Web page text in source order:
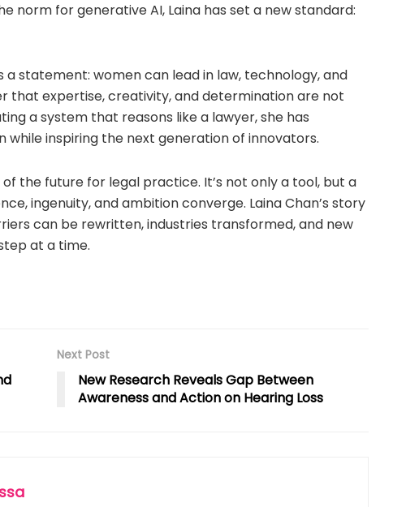
norm for generative AI, Laina has set a new standard:
a statement: women can lead in law, technology, and
that expertise, creativity, and determination are not
a system that reasons like a lawyer, she has
inspiring the next generation of innovators.
the future for legal practice. It’s not only a tool, but a
ingenuity, and ambition converge. Laina Chan’s story
can be rewritten, industries transformed, and new
at a time.
Next Post
New Research Reveals Gap Between
Awareness and Action on Hearing Loss